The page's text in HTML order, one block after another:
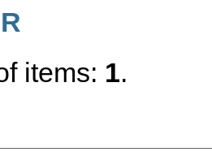
R
items: 1.